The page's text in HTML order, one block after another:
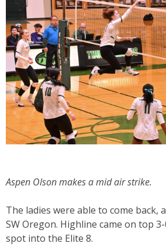
Aspen Olson makes a mid air strike.
The ladies were able to come back,
SW Oregon. Highline came on top
spot into the Elite 8.